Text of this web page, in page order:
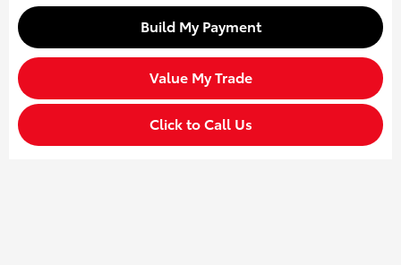
Build My Payment
Value My Trade
Click to Call Us